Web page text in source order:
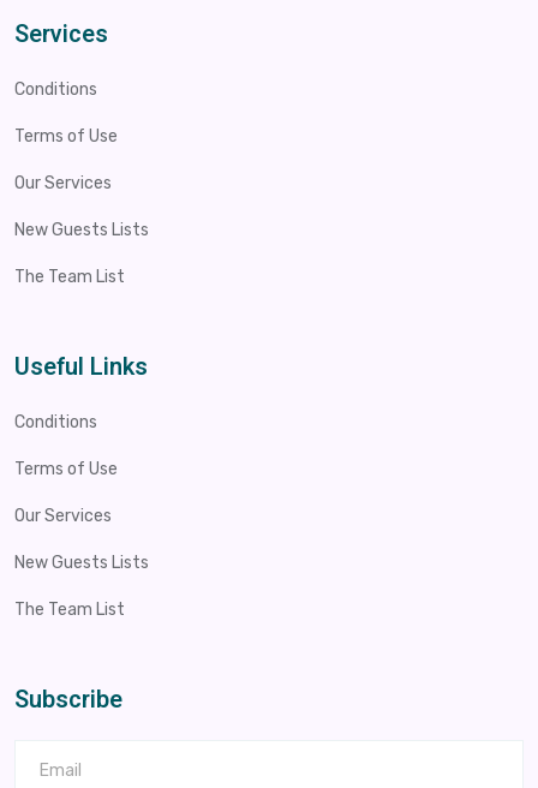
Services
Conditions
Terms of Use
Our Services
New Guests Lists
The Team List
Useful Links
Conditions
Terms of Use
Our Services
New Guests Lists
The Team List
Subscribe